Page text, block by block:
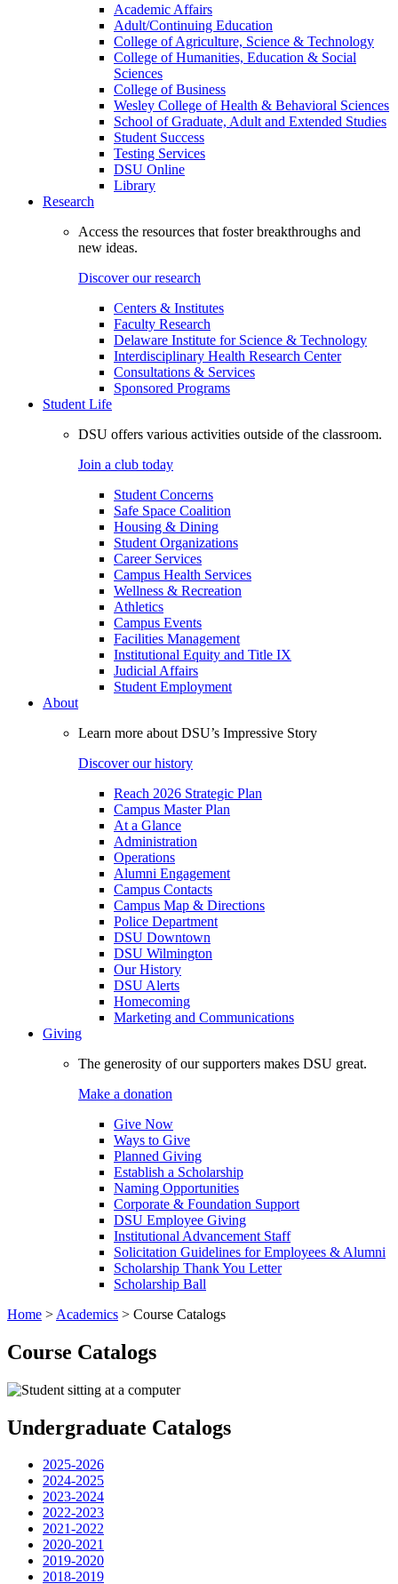
Academic Affairs
Adult/Continuing Education
College of Agriculture, Science & Technology
College of Humanities, Education & Social
Sciences
College of Business
Wesley College of Health & Behavioral Sciences
School of Graduate, Adult and Extended Studies
Student Success
Testing Services
DSU Online
Library
Research
Access the resources that foster breakthroughs and
new ideas.
Discover our research
Centers & Institutes
Faculty Research
Delaware Institute for Science & Technology
Interdisciplinary Health Research Center
Consultations & Services
Sponsored Programs
Student Life
DSU offers various activities outside of the classroom.
Join a club today
Student Concerns
Safe Space Coalition
Housing & Dining
Student Organizations
Career Services
Campus Health Services
Wellness & Recreation
Athletics
Campus Events
Facilities Management
Institutional Equity and Title IX
Judicial Affairs
Student Employment
About
Learn more about DSU’s Impressive Story
Discover our history
Reach 2026 Strategic Plan
Campus Master Plan
At a Glance
Administration
Operations
Alumni Engagement
Campus Contacts
Campus Map & Directions
Police Department
DSU Downtown
DSU Wilmington
Our History
DSU Alerts
Homecoming
Marketing and Communications
Giving
The generosity of our supporters makes DSU great.
Make a donation
Give Now
Ways to Give
Planned Giving
Establish a Scholarship
Naming Opportunities
Corporate & Foundation Support
DSU Employee Giving
Institutional Advancement Staff
Solicitation Guidelines for Employees & Alumni
Scholarship Thank You Letter
Scholarship Ball
Home > Academics > Course Catalogs
Course Catalogs
Undergraduate Catalogs
2025-2026
2024-2025
2023-2024
2022-2023
2021-2022
2020-2021
2019-2020
2018-2019